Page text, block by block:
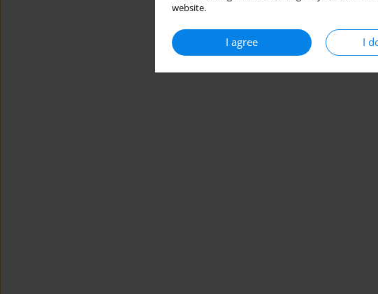
website.
I agree I